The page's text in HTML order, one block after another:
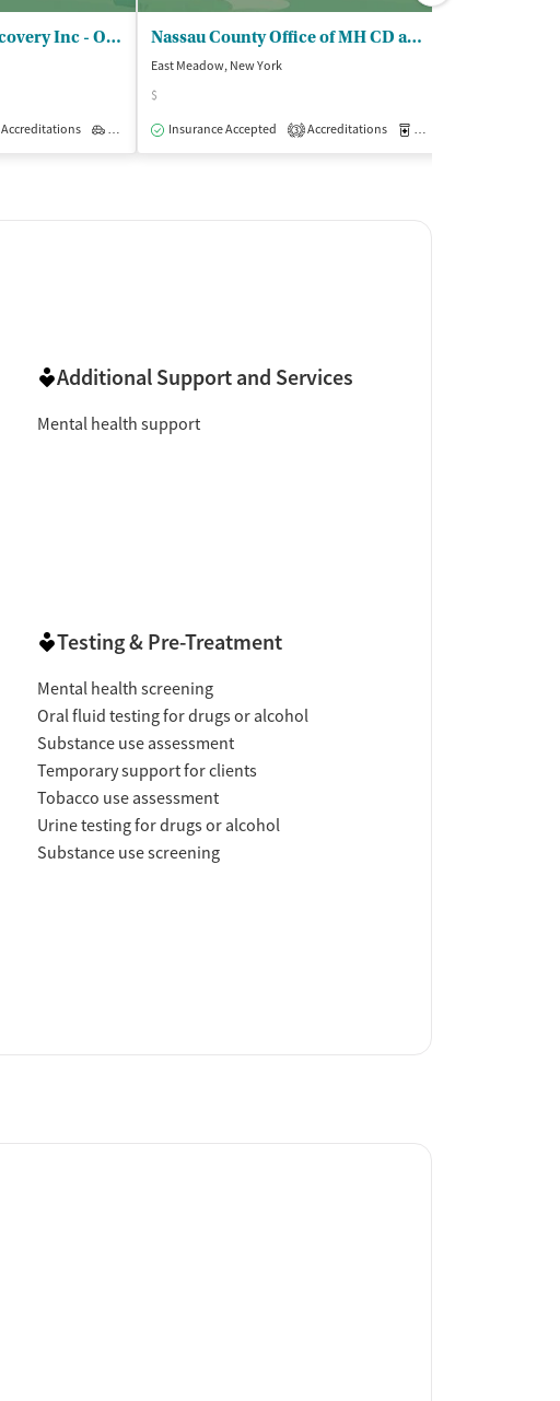
Outpatient
Center for Rapid Recovery Inc - Outpatient Clinic
Accreditations Outpatient
Nassau County Office of MH CD and - DD Servs OTP
East Meadow, New York
$
Insurance Accepted
3 Accreditations Medication-Assisted
Additional Support and Services
Mental health support
Testing & Pre-Treatment
Mental health screening
Oral fluid testing for drugs or alcohol
Substance use assessment
Temporary support for clients
Tobacco use assessment
Urine testing for drugs or alcohol
Substance use screening